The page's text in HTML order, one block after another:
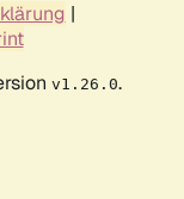
|
v1.26.0.